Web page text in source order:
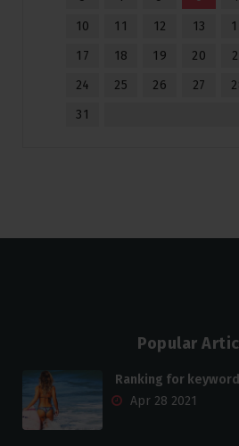
10
11 12 13
17
18 19 20
24
25 26 27
31
Popular
Ranking for
Apr 28 2021